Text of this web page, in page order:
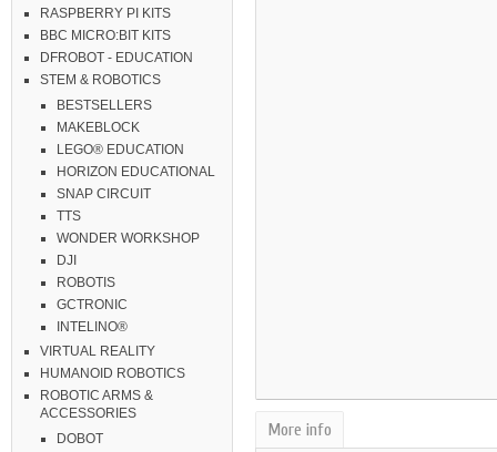
RASPBERRY PI KITS
BBC MICRO:BIT KITS
DFROBOT - EDUCATION
STEM & ROBOTICS
BESTSELLERS
MAKEBLOCK
LEGO® EDUCATION
HORIZON EDUCATIONAL
SNAP CIRCUIT
TTS
WONDER WORKSHOP
DJI
ROBOTIS
GCTRONIC
INTELINO®
VIRTUAL REALITY
HUMANOID ROBOTICS
ROBOTIC ARMS &
ACCESSORIES
DOBOT
More info